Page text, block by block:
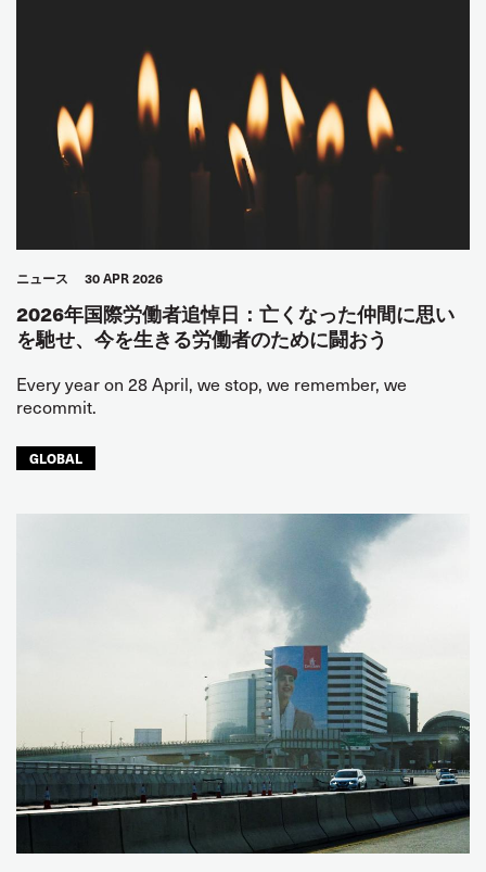
ニュース 30 APR 2026
2026年国際労働者追悼日：亡くなった仲間に思い
を馳せ、今を生きる労働者のために闘おう
Every year on 28 April, we stop, we remember, we
recommit.
GLOBAL